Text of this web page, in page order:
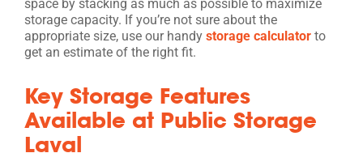
space by stacking as much as possible to maximize
storage capacity. If you’re not sure about the
appropriate size, use our handy storage calculator to
get an estimate of the right fit.
Key Storage Features
Available at Public Storage
Laval